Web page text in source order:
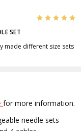
5
SET
made different size sets
for more information.
needle sets